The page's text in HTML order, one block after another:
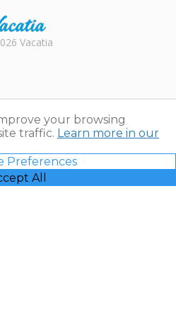
|
Vacatia
your browsing
traffic. Learn more in our
Preferences
All